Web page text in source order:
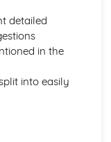
detailed
in the
into easily